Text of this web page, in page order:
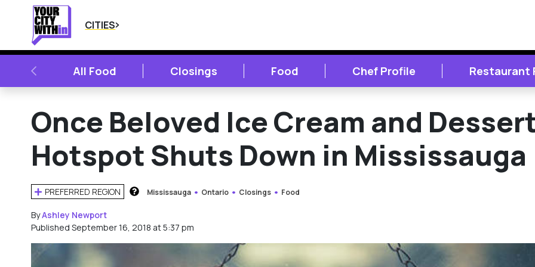
CITIES
PREVIOUSAll Food Closings Food Chef Profile Restaurant
Once Beloved Ice Cream and
Hotspot Shuts Down in Mississauga
PREFERRED REGION Mississauga Ontario Closings Food
ByAshley Newport
Published September 16, 2018 at 5:37 pm